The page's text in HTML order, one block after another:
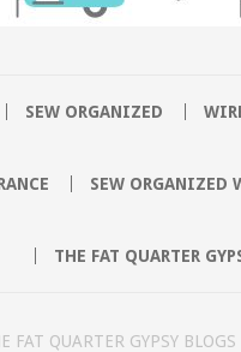
SEW ORGANIZED
SEW ORGANIZED
THE FAT QUARTER
FAT QUARTER GYPSY BLOGS